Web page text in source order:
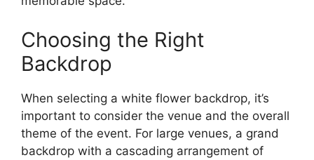
Choosing the Right
Backdrop
When selecting a white flower backdrop, it’s
important to consider the venue and the overall
theme of the event. For large venues, a grand
backdrop with a cascading arrangement of